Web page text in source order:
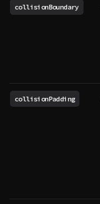
collisionBoundary
collisionPadding